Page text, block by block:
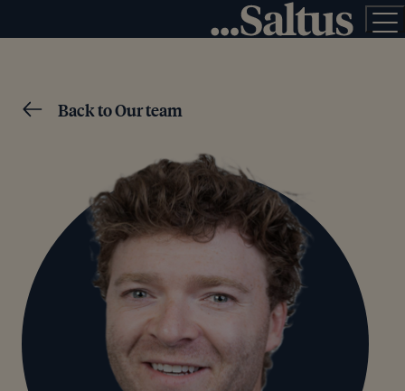
Back to Our team